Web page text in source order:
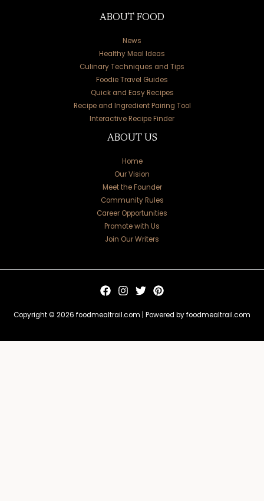
ABOUT FOOD
News
Healthy Meal Ideas
Culinary Techniques and Tips
Foodie Travel Guides
Quick and Easy Recipes
Recipe and Ingredient Pairing Tool
Interactive Recipe Finder
ABOUT US
Home
Our Vision
Meet the Founder
Community Rules
Career Opportunities
Promote with Us
Join Our Writers
Copyright © 2026 foodmealtrail.com | Powered by foodmealtrail.com